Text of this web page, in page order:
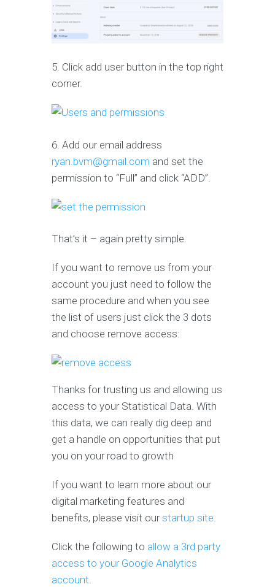
5. Click add user button in the top right
corner.
6. Add our email address
ryan.bvm@gmail.com and set the
permission to “Full” and click “ADD”.
That’s it – again pretty simple.
If you want to remove us from your
account you just need to follow the
same procedure and when you see
the list of users just click the 3 dots
and choose remove access:
Thanks for trusting us and allowing us
access to your Statistical Data. With
this data, we can really dig deep and
get a handle on opportunities that put
you on your road to growth
If you want to learn more about our
digital marketing features and
benefits, please visit ourstartup site.
Click the following to allow a 3rd party
access to your Google Analytics
account.